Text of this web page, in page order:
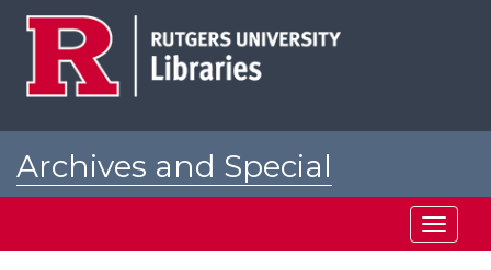
Archives and Special
Toggle